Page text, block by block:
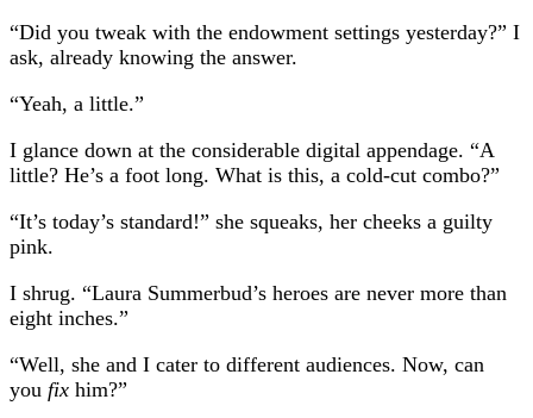
“Did you tweak with the endowment settings yesterday?” I
ask, already knowing the answer.
“Yeah, a little.”
I glance down at the considerable digital appendage. “A
little? He’s a foot long. What is this, a cold-cut combo?”
“It’s today’s standard!” she squeaks, her cheeks a guilty
pink.
I shrug. “Laura Summerbud’s heroes are never more than
eight inches.”
“Well, she and I cater to different audiences. Now, can
you fix him?”